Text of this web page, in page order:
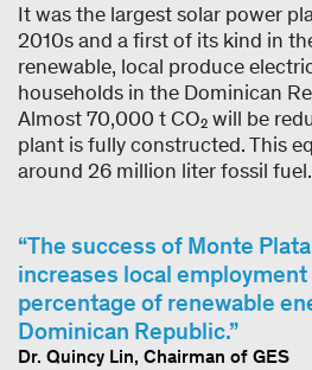
It was the largest solar power
2010s and a first of its kind in
renewable, local produce
households in the Dominican
Almost 70,000 t CO₂ will be
plant is fully constructed. This
around 26 million liter fossil fuel.
The success of Monte
increases local
percentage of renewable
Dominican Republic.
Dr. Quincy Lin, Chairman of GES